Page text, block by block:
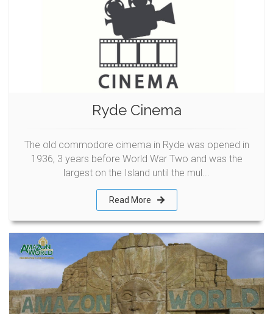
Ryde Cinema
The old commodore cimema in Ryde was opened in
1936, 3 years before World War Two and was the
largest on the Island until the mul...
Read More